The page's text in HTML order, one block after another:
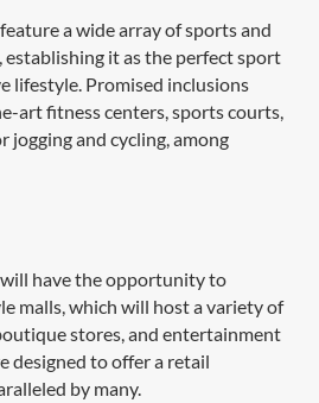
a wide array of sports and
it as the perfect sport
lifestyle. Promised inclusions
art fitness centers, sports courts,
jogging and cycling, among
have the opportunity to
malls, which will host a variety of
stores, and entertainment
designed to offer a retail
by many.